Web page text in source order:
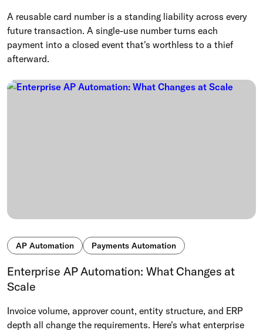
A reusable card number is a standing liability across every
future transaction. A single-use number turns each
payment into a closed event that's worthless to a thief
afterward.
AP Automation Payments Automation
Enterprise AP Automation: What Changes at
Scale
Invoice volume, approver count, entity structure, and ERP
depth all change the requirements. Here's what enterprise